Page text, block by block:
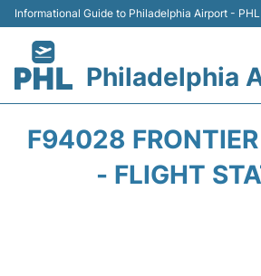
Informational Guide to Philadelphia Airport -
Philadelphia
F94028
- FLIGHT